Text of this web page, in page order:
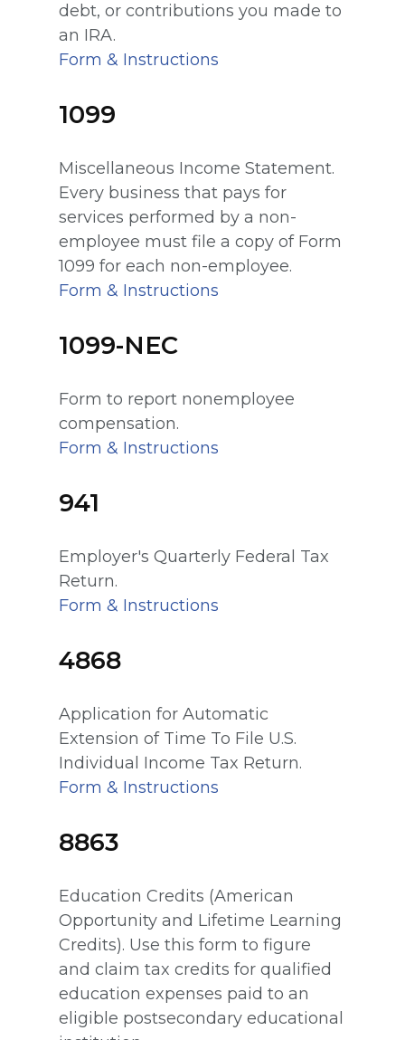
debt, or contributions you made to
an IRA.
Form & Instructions
1099
Miscellaneous Income Statement.
Every business that pays for
services performed by a non-
employee must file a copy of Form
1099 for each non-employee.
Form & Instructions
1099-NEC
Form to report nonemployee
compensation.
Form & Instructions
941
Employer's Quarterly Federal Tax
Return.
Form & Instructions
4868
Application for Automatic
Extension of Time To File U.S.
Individual Income Tax Return.
Form & Instructions
8863
Education Credits (American
Opportunity and Lifetime Learning
Credits). Use this form to figure
and claim tax credits for qualified
education expenses paid to an
eligible postsecondary educational